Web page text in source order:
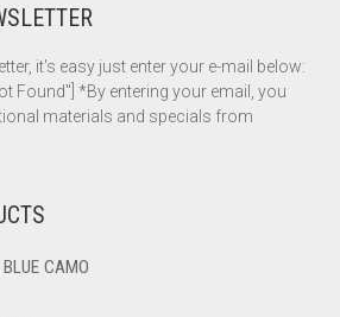
it's easy just enter your e-mail below:
Found"] *By entering your email, you
materials and specials from
CAMO